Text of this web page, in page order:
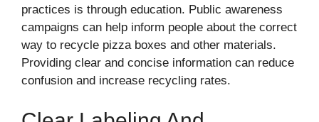
practices is through education. Public awareness
campaigns can help inform people about the correct
way to recycle pizza boxes and other materials.
Providing clear and concise information can reduce
confusion and increase recycling rates.